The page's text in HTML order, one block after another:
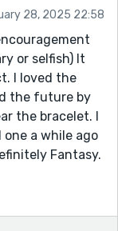
28, 2025 22:58
or selfish) It
I loved the
the future by
the bracelet. I
a while ago
Fantasy.